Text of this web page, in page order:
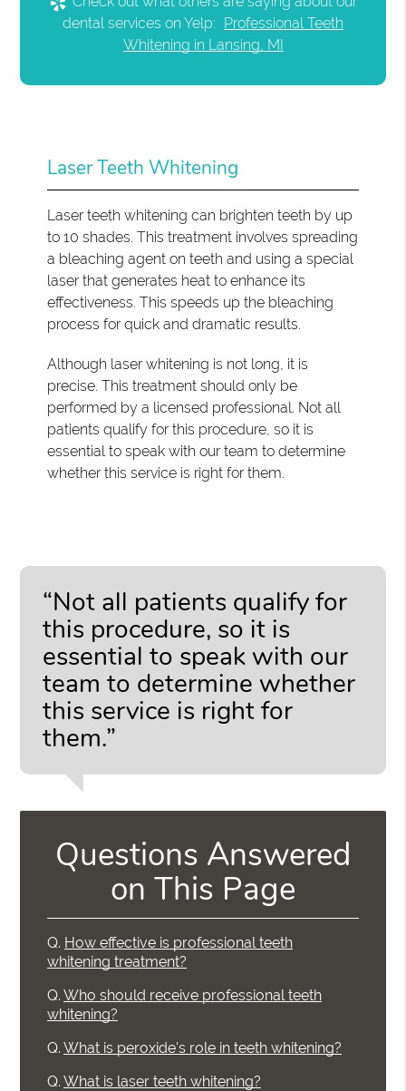
dental services on Yelp: Professional Teeth
Whitening in Lansing, MI
Laser Teeth Whitening
Laser teeth whitening can brighten teeth by up
to 10 shades. This treatment involves spreading
a bleaching agent on teeth and using a special
laser that generates heat to enhance its
effectiveness. This speeds up the bleaching
process for quick and dramatic results.
Although laser whitening is not long, it is
precise. This treatment should only be
performed by a licensed professional. Not all
patients qualify for this procedure, so it is
essential to speak with our team to determine
whether this service is right for them.
“Not all patients qualify for
this procedure, so it is
essential to speak with our
team to determine whether
this service is right for
them.”
Questions Answered
on This Page
Q. How effective is professional teeth
whitening treatment?
Q. Who should receive professional teeth
whitening?
Q. What is peroxide's role in teeth whitening?
Q. What is laser teeth whitening?